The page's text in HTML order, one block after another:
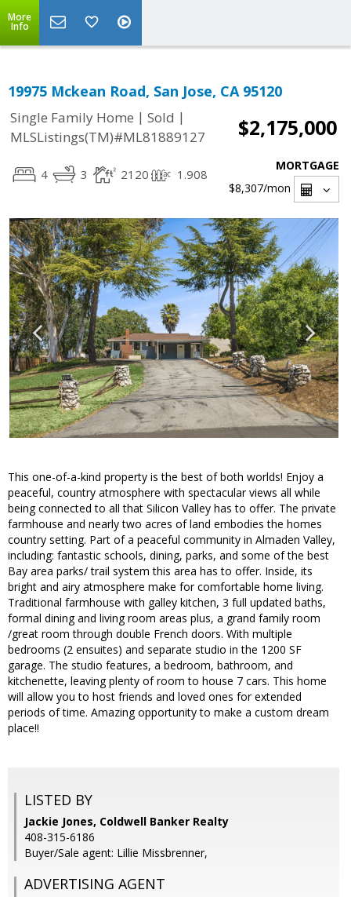
More
Info
19975 Mckean Road, San Jose, CA 95120
Single Family Home | Sold |
MLSListings(TM)#ML81889127
$2,175,000
4 3 2120 1.908
MORTGAGE
$8,307/mon
This one-of-a-kind property is the best of both worlds! Enjoy a
peaceful, country atmosphere with spectacular views all while
being connected to all that Silicon Valley has to offer. The private
farmhouse and nearly two acres of land embodies the homes
country setting. Part of a peaceful community in Almaden Valley,
including: fantastic schools, dining, parks, and some of the best
Bay area parks/ trail system this area has to offer. Inside, its
bright and airy atmosphere make for comfortable home living.
Traditional farmhouse with galley kitchen, 3 full updated baths,
formal dining and living room areas plus, a grand family room
/great room through double French doors. With multiple
bedrooms (2 ensuites) and separate studio in the 1200 SF
garage. The studio features, a bedroom, bathroom, and
kitchenette, leaving plenty of room to house 7 cars. This home
will allow you to host friends and loved ones for extended
periods of time. Amazing opportunity to make a custom dream
place!!
LISTED BY
Jackie Jones, Coldwell Banker Realty
408-315-6186
Buyer/Sale agent: Lillie Missbrenner,
ADVERTISING AGENT